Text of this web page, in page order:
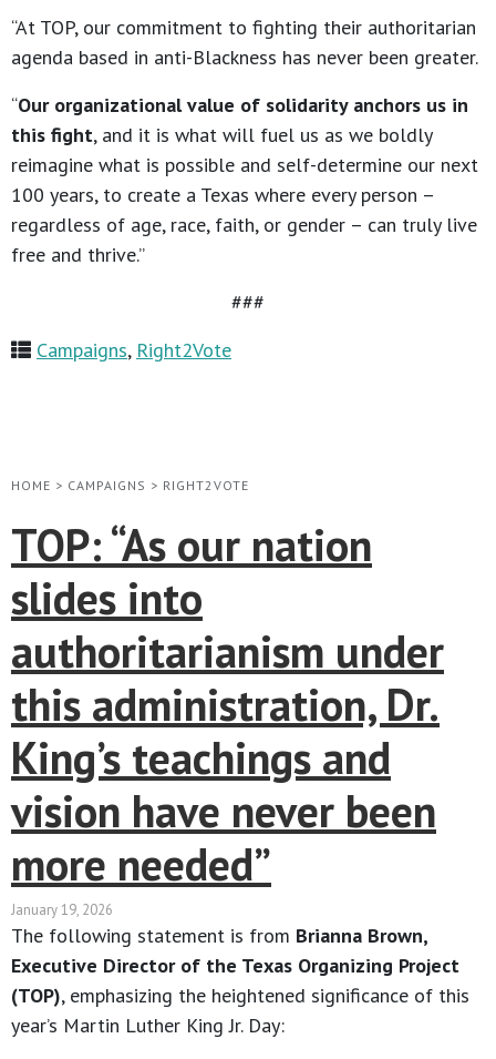
“At TOP, our commitment to fighting their authoritarian
agenda based in anti-Blackness has never been greater.
“Our organizational value of solidarity anchors us in
this fight, and it is what will fuel us as we boldly
reimagine what is possible and self-determine our next
100 years, to create a Texas where every person –
regardless of age, race, faith, or gender – can truly live
free and thrive.”
###
Campaigns, Right2Vote
HOME > CAMPAIGNS > RIGHT2VOTE
TOP: “As our nation
slides into
authoritarianism under
this administration, Dr.
King’s teachings and
vision have never been
more needed”
January 19, 2026
The following statement is from Brianna Brown,
Executive Director of the Texas Organizing Project
(TOP), emphasizing the heightened significance of this
year’s Martin Luther King Jr. Day: